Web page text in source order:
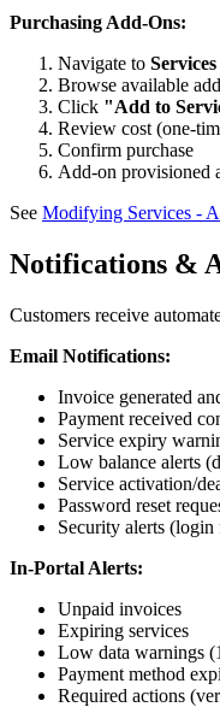
Purchasing Add-Ons:
Navigate to Services
Browse available
Click "Add to
Review cost (one-
Confirm purchase
Add-on provisioned
See Modifying Services -
Notifications &
Customers receive
Email Notifications:
Invoice generated
Payment received
Service expiry
Low balance alerts
Service activation/
Password reset
Security alerts
In-Portal Alerts:
Unpaid invoices
Expiring services
Low data warnings
Payment method
Required actions